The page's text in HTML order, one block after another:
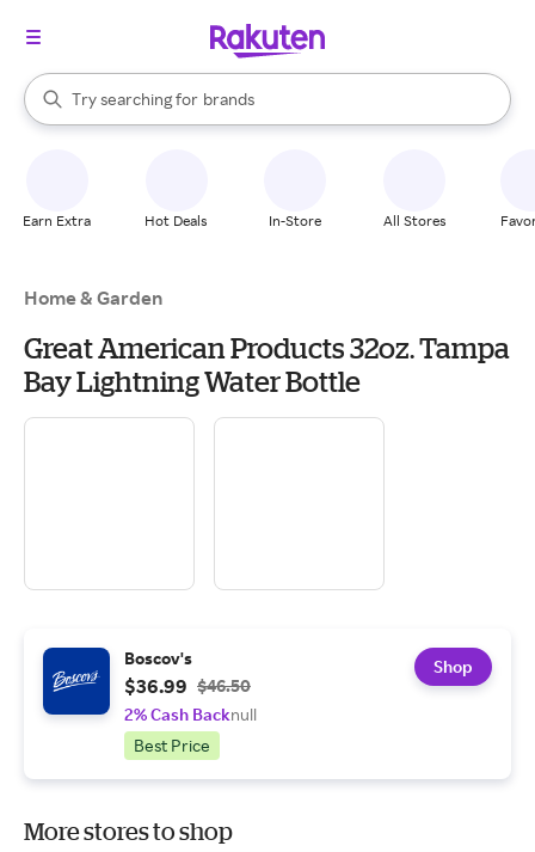
Search Rakuten
Try searching for
stores
brands
groceries
When autocomplete results are available, use the up and down
Earn Extra Hot Deals In-Store All Stores
Home & Garden
Great American Products 32oz. Tampa
Bay Lightning Water Bottle
Boscov's
$36.99 $46.50
2% Cash Backnull
Best Price
Shop
More stores to shop